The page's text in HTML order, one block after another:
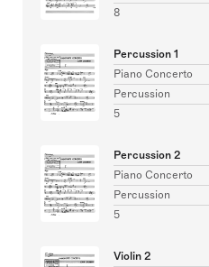
8
Percussion 1
Piano Concerto
Percussion
5
Percussion 2
Piano Concerto
Percussion
5
Violin 2